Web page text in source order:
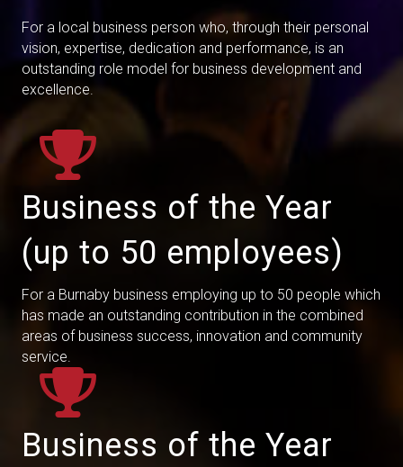
For a local business person who, through their personal
vision, expertise, dedication and performance, is an
outstanding role model for business development and
excellence.
Business of the Year
(up to 50 employees)
For a Burnaby business employing up to 50 people which
has made an outstanding contribution in the combined
areas of business success, innovation and community
service.
Business of the Year